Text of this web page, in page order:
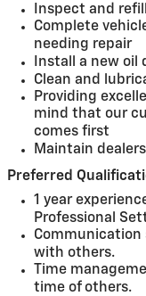
Inspect and
Complete
needing repair
Install a new
Clean and
Providing
mind that our
comes first
Maintain
Preferred
1 year
Professional
with others.
Time
time of others.